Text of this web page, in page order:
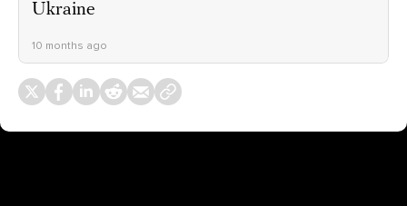
Ukraine
10 months ago